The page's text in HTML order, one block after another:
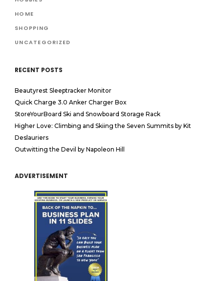
HOME
SHOPPING
UNCATEGORIZED
RECENT POSTS
Beautyrest Sleeptracker Monitor
Quick Charge 3.0 Anker Charger Box
StoreYourBoard Ski and Snowboard Storage Rack
Higher Love: Climbing and Skiing the Seven Summits by Kit
Deslauriers
Outwitting the Devil by Napoleon Hill
ADVERTISEMENT